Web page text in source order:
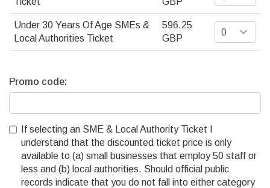
Under 30 Years Of Age SMEs &
Local Authorities Ticket
596.25
GBP
Promo code:
If selecting an SME & Local Authority Ticket I
understand that the discounted ticket price is only
available to (a) small businesses that employ 50 staff or
less and (b) local authorities. Should official public
records indicate that you do not fall into either category